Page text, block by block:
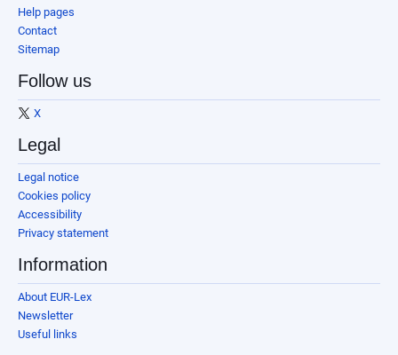
Help pages
Contact
Sitemap
Follow us
X
Legal
Legal notice
Cookies policy
Accessibility
Privacy statement
Information
About EUR-Lex
Newsletter
Useful links